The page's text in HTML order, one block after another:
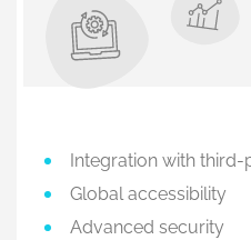
Integration with
Global accessibility
Advanced security